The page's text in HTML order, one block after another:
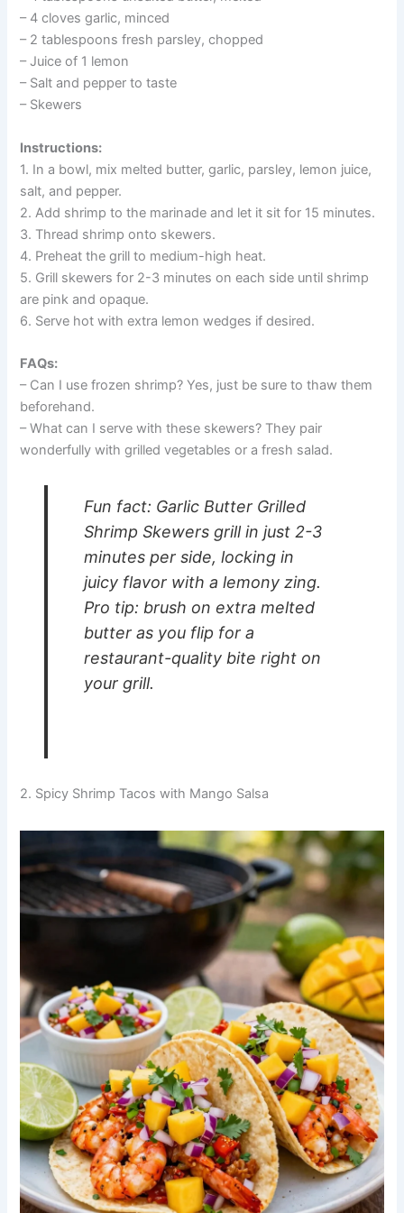
– 4 cloves garlic, minced
– 2 tablespoons fresh parsley, chopped
– Juice of 1 lemon
– Salt and pepper to taste
– Skewers
Instructions:
1. In a bowl, mix melted butter, garlic, parsley, lemon juice,
salt, and pepper.
2. Add shrimp to the marinade and let it sit for 15 minutes.
3. Thread shrimp onto skewers.
4. Preheat the grill to medium-high heat.
5. Grill skewers for 2-3 minutes on each side until shrimp
are pink and opaque.
6. Serve hot with extra lemon wedges if desired.
FAQs:
– Can I use frozen shrimp? Yes, just be sure to thaw them
beforehand.
– What can I serve with these skewers? They pair
wonderfully with grilled vegetables or a fresh salad.
Fun fact: Garlic Butter Grilled
Shrimp Skewers grill in just 2-3
minutes per side, locking in
juicy flavor with a lemony zing.
Pro tip: brush on extra melted
butter as you flip for a
restaurant-quality bite right on
your grill.
2. Spicy Shrimp Tacos with Mango Salsa